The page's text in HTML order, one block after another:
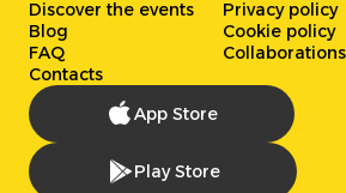
Discover the events
Blog
FAQ
Contacts
Privacy policy
Cookie policy
Collaborations
App Store
Play Store